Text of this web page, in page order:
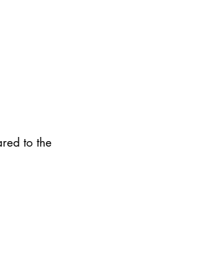
to the